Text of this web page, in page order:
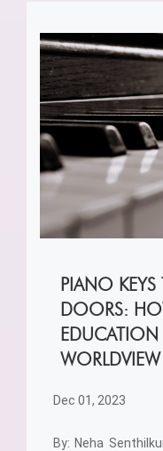
PIANO
DOORS:
WORLDVIEW
Dec 01, 2023
By: Neha